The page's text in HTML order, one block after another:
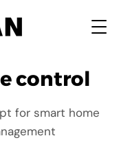
control
for smart home